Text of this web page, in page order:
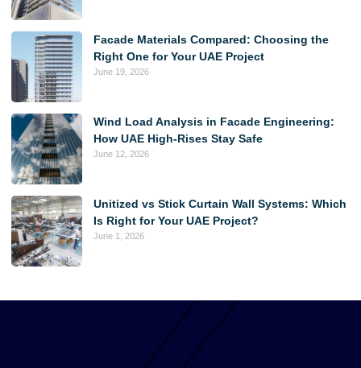
Facade Materials Compared: Choosing the
Right One for Your UAE Project
June 19, 2026
Wind Load Analysis in Facade Engineering:
How UAE High-Rises Stay Safe
June 12, 2026
Unitized vs Stick Curtain Wall Systems: Which
Is Right for Your UAE Project?
June 1, 2026